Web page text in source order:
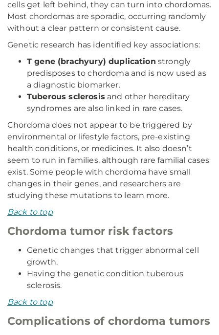
cells get left behind, they can turn into chordomas.
Most chordomas are sporadic, occurring randomly
without a clear pattern or consistent cause.
Genetic research has identified key associations:
T gene (brachyury) duplication strongly
predisposes to chordoma and is now used as
a diagnostic biomarker.
Tuberous sclerosis and other hereditary
syndromes are also linked in rare cases.
Chordoma does not appear to be triggered by
environmental or lifestyle factors, pre-existing
health conditions, or medicines. It also doesn’t
seem to run in families, although rare familial cases
exist. Some people with chordoma have small
changes in their genes, and researchers are
studying these mutations to learn more.
Back to top
Chordoma tumor risk factors
Genetic changes that trigger abnormal cell
growth.
Having the genetic condition tuberous
sclerosis.
Back to top
Complications of chordoma tumors